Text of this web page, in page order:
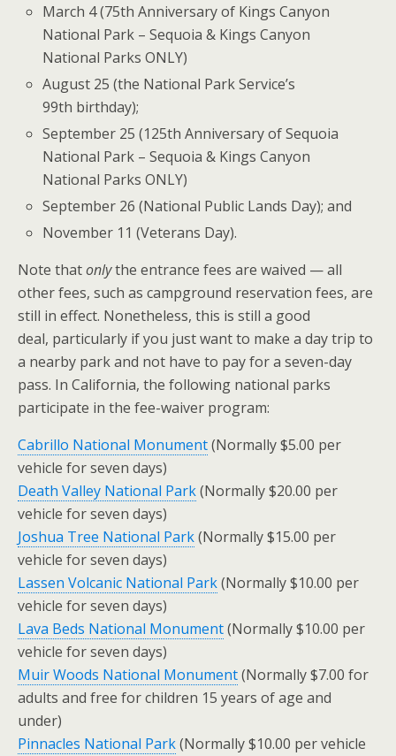
March 4 (75th Anniversary of Kings Canyon
National Park – Sequoia & Kings Canyon
National Parks ONLY)
August 25 (the National Park Service’s
99th birthday);
September 25 (125th Anniversary of Sequoia
National Park – Sequoia & Kings Canyon
National Parks ONLY)
September 26 (National Public Lands Day); and
November 11 (Veterans Day).
Note thatonlythe entrance fees are waived — all
other fees, such as campground reservation fees, are
still in effect. Nonetheless, this is still a good
deal, particularly if you just want to make a day trip to
a nearby park and not have to pay for a seven-day
pass. In California, the following national parks
participate in the fee-waiver program:
Cabrillo National Monument(Normally $5.00 per
vehicle for seven days)
Death Valley National Park(Normally $20.00 per
vehicle for seven days)
Joshua Tree National Park(Normally $15.00 per
vehicle for seven days)
Lassen Volcanic National Park(Normally $10.00 per
vehicle for seven days)
Lava Beds National Monument(Normally $10.00 per
vehicle for seven days)
Muir Woods National Monument(Normally $7.00 for
adults and free for children 15 years of age and
under)
Pinnacles National Park(Normally $10.00 per vehicle